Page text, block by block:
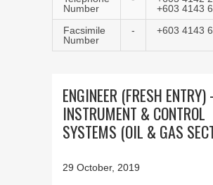
Number
+603 4143
Facsimile
Number
- +603 4143
ENGINEER (FRESH ENTRY)
INSTRUMENT & CONTROL
SYSTEMS (OIL & GAS
29 October, 2019